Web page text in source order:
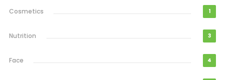
Cosmetics 1
Nutrition 3
Face 4